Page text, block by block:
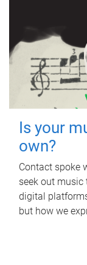
Is your
own?
Contact spoke
seek out
digital
but how we